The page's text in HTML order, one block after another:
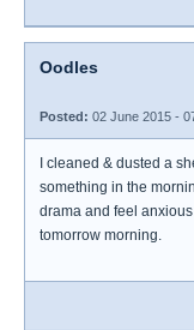
Oodles
Posted: 02 June 2015 -
I cleaned & dusted a
something in the
drama and feel
tomorrow morning.